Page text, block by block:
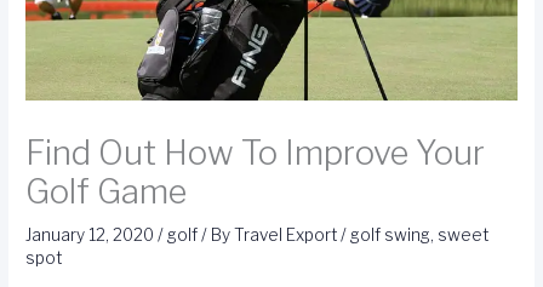
Find Out How To Improve Your
Golf Game
January 12, 2020/ golf/ ByTravel Export/ golf swing, sweet
spot